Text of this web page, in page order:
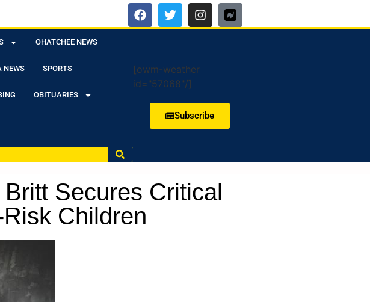
OHATCHEE NEWS
NEWS SPORTS
OBITUARIES
[owm-weather
id="57068"/]
Subscribe
Secures Critical
Children